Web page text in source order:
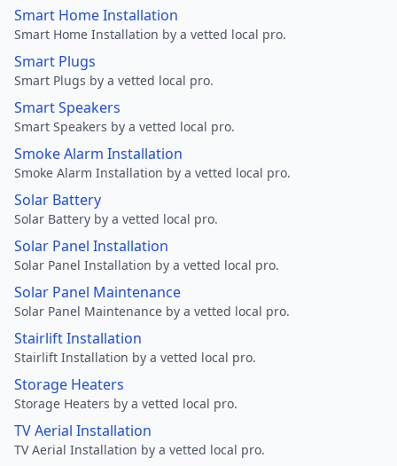
Smart Home Installation
Smart Home Installation by a vetted local pro.
Smart Plugs
Smart Plugs by a vetted local pro.
Smart Speakers
Smart Speakers by a vetted local pro.
Smoke Alarm Installation
Smoke Alarm Installation by a vetted local pro.
Solar Battery
Solar Battery by a vetted local pro.
Solar Panel Installation
Solar Panel Installation by a vetted local pro.
Solar Panel Maintenance
Solar Panel Maintenance by a vetted local pro.
Stairlift Installation
Stairlift Installation by a vetted local pro.
Storage Heaters
Storage Heaters by a vetted local pro.
TV Aerial Installation
TV Aerial Installation by a vetted local pro.